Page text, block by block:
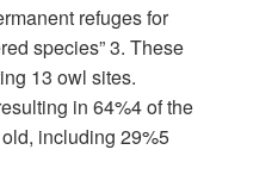
refuges for
species” 3. These
13 owl sites.
in 64%4 of the
including 29%5